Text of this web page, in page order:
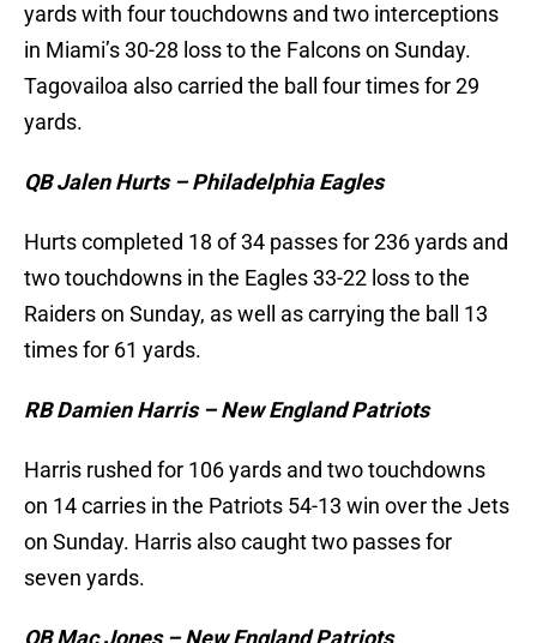
yards with four touchdowns and two interceptions
in Miami’s 30-28 loss to the Falcons on Sunday.
Tagovailoa also carried the ball four times for 29
yards.
QB Jalen Hurts – Philadelphia Eagles
Hurts completed 18 of 34 passes for 236 yards and
two touchdowns in the Eagles 33-22 loss to the
Raiders on Sunday, as well as carrying the ball 13
times for 61 yards.
RB Damien Harris – New England Patriots
Harris rushed for 106 yards and two touchdowns
on 14 carries in the Patriots 54-13 win over the Jets
on Sunday. Harris also caught two passes for
seven yards.
QB Mac Jones – New England Patriots